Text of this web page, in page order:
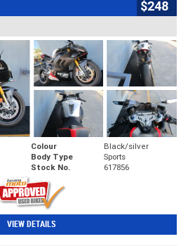
$248
Colour
Black/silver
Body Type
Sports
Stock No. 617856
VIEW DETAILS